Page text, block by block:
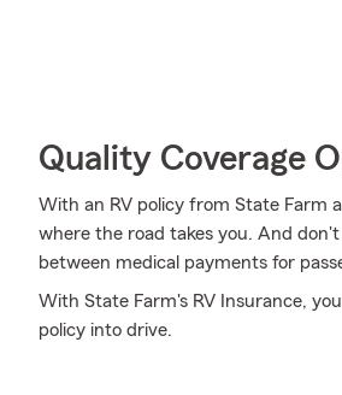
Quality Coverage
With an RV policy from State Farm
where the road takes you. And
between medical payments for
With State Farm's RV Insurance,
policy into drive.